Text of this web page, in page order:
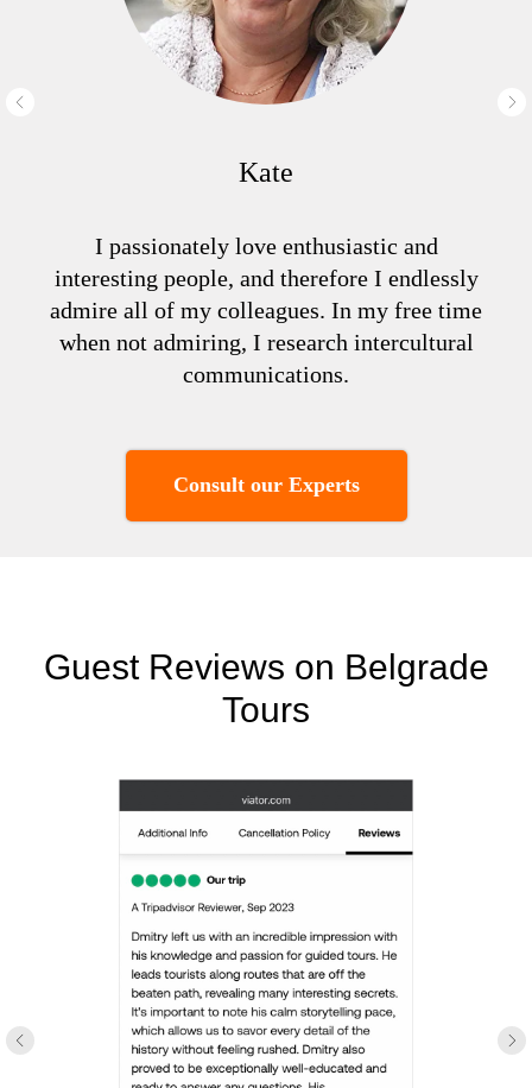
Kate
I passionately love enthusiastic and
interesting people, and therefore I endlessly
admire all of my colleagues. In my free time
when not admiring, I research intercultural
communications.
Consult our Experts
Guest Reviews on Belgrade
Tours